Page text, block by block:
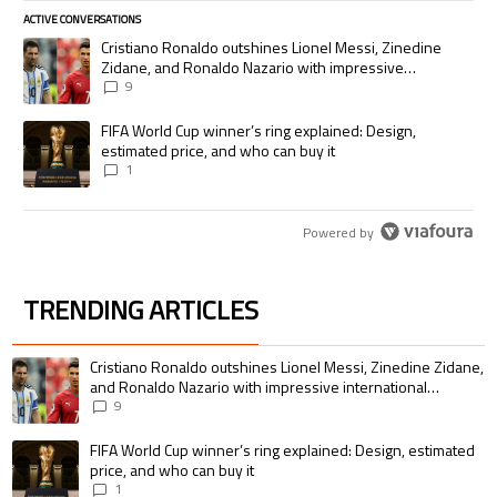
ACTIVE CONVERSATIONS
The following is a list of the most commented articles in the last 7 days.
A trending article titled "Cristiano Ronaldo outshines Lionel Messi,
Cristiano Ronaldo outshines Lionel Messi, Zinedine
Zidane, and Ronaldo Nazario with impressive
international goalscoring record
9
A trending article titled "FIFA World Cup winner’s ring explained:
FIFA World Cup winner’s ring explained: Design,
estimated price, and who can buy it
1
Powered by
TRENDING ARTICLES
The following is a list of the most commented articles in the last 7 days.
A trending article titled "Cristiano Ronaldo outshines Lionel Messi,
Cristiano Ronaldo outshines Lionel Messi, Zinedine Zidane,
and Ronaldo Nazario with impressive international
goalscoring record
9
A trending article titled "FIFA World Cup winner’s ring explained:
FIFA World Cup winner’s ring explained: Design, estimated
price, and who can buy it
1